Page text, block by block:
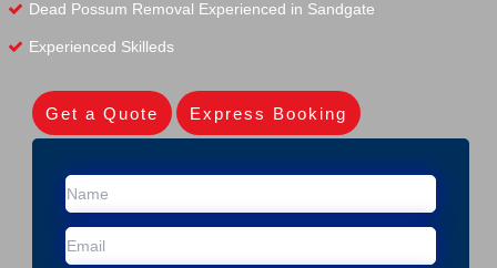
Dead Possum Removal Experienced in Sandgate
Experienced Skilleds
Get a Quote Express Booking